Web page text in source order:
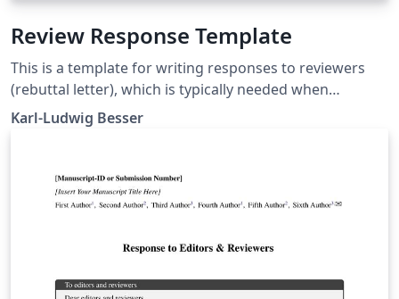
Review Response Template
This is a template for writing responses to reviewers
(rebuttal letter), which is typically needed when
submitting an article to a scientific journal.
Karl-Ludwig Besser